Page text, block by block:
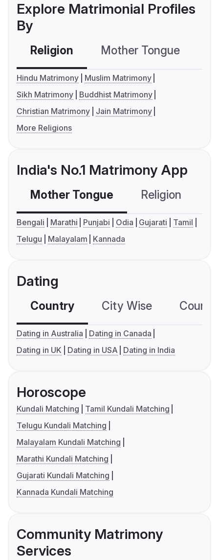
Explore Matrimonial Profiles
By
Religion Mother Tongue
Hindu Matrimony
Muslim Matrimony
Sikh Matrimony
Buddhist Matrimony
Christian Matrimony
Jain Matrimony
More Religions
India's No.1 Matrimony App
Mother Tongue Religion
Bengali Marathi Punjabi Odia Gujarati
Tamil
Telugu
Malayalam Kannada
Dating
Country City Wise
Dating in Australia
Dating in Canada
Dating in UK
Dating in USA Dating in India
Horoscope
Kundali Matching
Tamil Kundali Matching
Telugu Kundali Matching
Malayalam Kundali Matching
Marathi Kundali Matching
Gujarati Kundali Matching
Kannada Kundali Matching
Community Matrimony
Services